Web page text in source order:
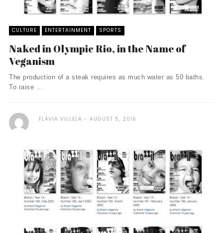
CULTURE ENTERTAINMENT SPORTS
Naked in Olympic Rio, in the Name of
Veganism
The production of a steak requires as much water as 50 baths.
To raise ...
FLÁVIA VILLELA AUGUST 5, 2016